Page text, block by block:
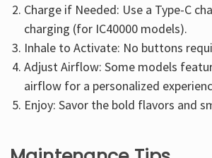
Charge if Needed: Use a Type-C
charging (for IC40000 models).
Inhale to Activate: No buttons
Adjust Airflow: Some models
airflow for a personalized
Enjoy: Savor the bold flavors and